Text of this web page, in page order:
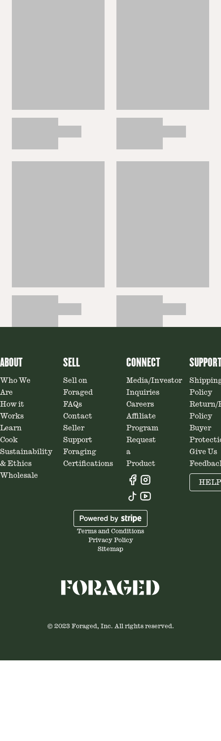
ABOUT
Who We
Are
How it
Works
Learn
Cook
Sustainability
& Ethics
Wholesale
SELL
Sell on
Foraged
FAQs
Contact
Seller
Support
Foraging
Certifications
CONNECT
Media/Investor
Inquiries
Careers
Affiliate
Program
Request
a
Product
Policy
Return/
Policy
Buyer
Give Us
HELP
Terms and Conditions
Privacy Policy
Sitemap
© 2023 Foraged, Inc. All rights reserved.